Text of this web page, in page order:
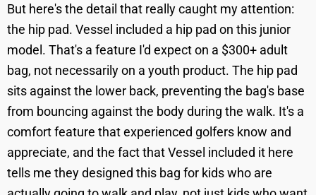
But here's the detail that really caught my attention:
the hip pad. Vessel included a hip pad on this junior
model. That's a feature I'd expect on a $300+ adult
bag, not necessarily on a youth product. The hip pad
sits against the lower back, preventing the bag's base
from bouncing against the body during the walk. It's a
comfort feature that experienced golfers know and
appreciate, and the fact that Vessel included it here
tells me they designed this bag for kids who are